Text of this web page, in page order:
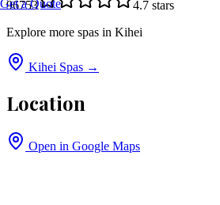
Get a Quote
96753 4.7 stars
Explore more spas in Kihei
Kihei Spas →
Location
Open in Google Maps